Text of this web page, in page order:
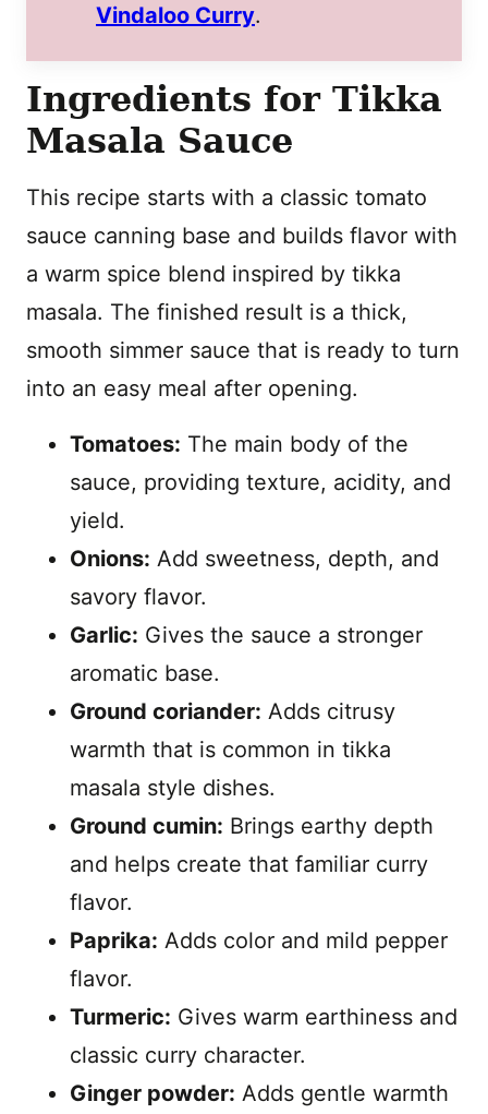
Vindaloo Curry.
Ingredients for Tikka
Masala Sauce
This recipe starts with a classic tomato
sauce canning base and builds flavor with
a warm spice blend inspired by tikka
masala. The finished result is a thick,
smooth simmer sauce that is ready to turn
into an easy meal after opening.
Tomatoes: The main body of the
sauce, providing texture, acidity, and
yield.
Onions: Add sweetness, depth, and
savory flavor.
Garlic: Gives the sauce a stronger
aromatic base.
Ground coriander: Adds citrusy
warmth that is common in tikka
masala style dishes.
Ground cumin: Brings earthy depth
and helps create that familiar curry
flavor.
Paprika: Adds color and mild pepper
flavor.
Turmeric: Gives warm earthiness and
classic curry character.
Ginger powder: Adds gentle warmth